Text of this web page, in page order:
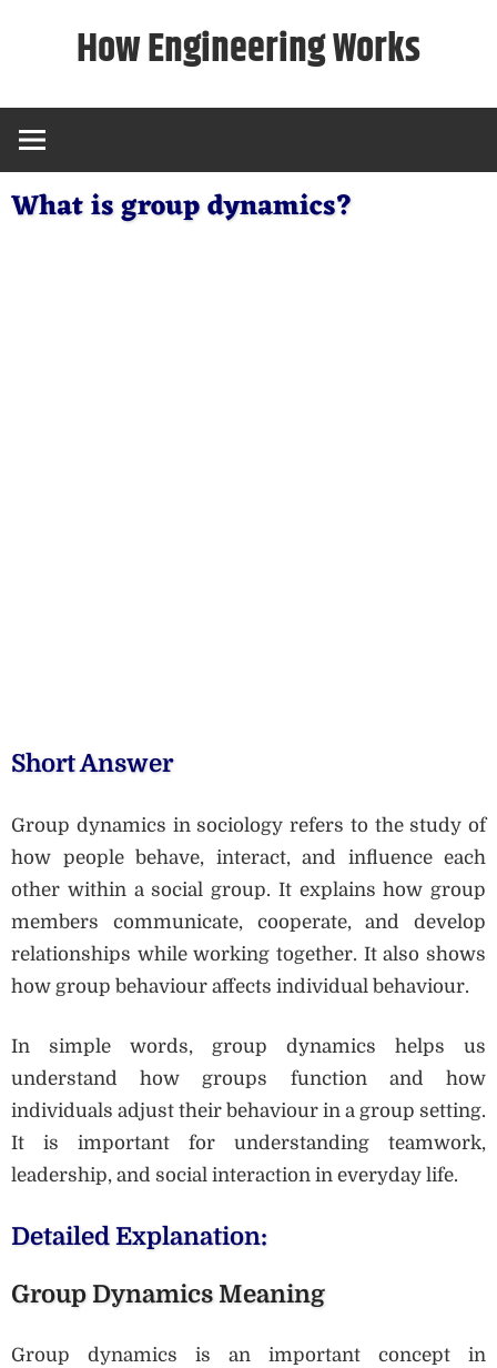
How Engineering Works
What is group dynamics?
Short Answer
Group dynamics in sociology refers to the study of
how people behave, interact, and influence each
other within a social group. It explains how group
members communicate, cooperate, and develop
relationships while working together. It also shows
how group behaviour affects individual behaviour.
In simple words, group dynamics helps us
understand how groups function and how
individuals adjust their behaviour in a group setting.
It is important for understanding teamwork,
leadership, and social interaction in everyday life.
Detailed Explanation:
Group Dynamics Meaning
Group dynamics is an important concept in